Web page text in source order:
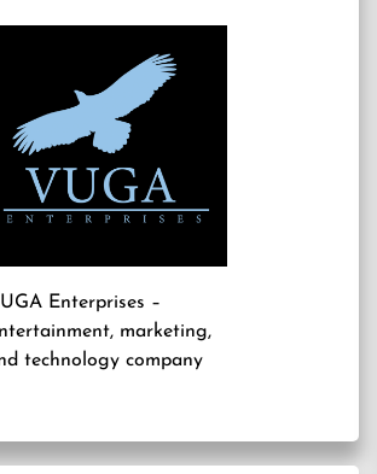
Enterprises –
marketing,
technology company